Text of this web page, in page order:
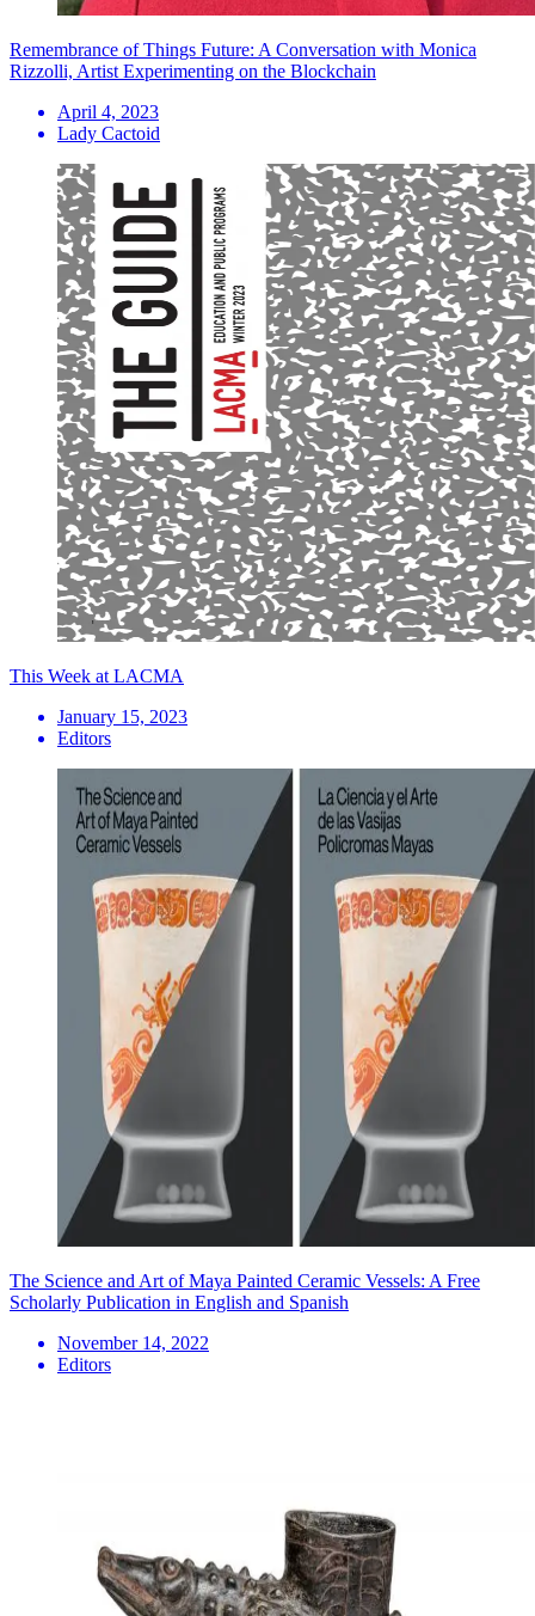
Remembrance of Things Future: A Conversation with Monica
Rizzolli, Artist Experimenting on the Blockchain
April 4, 2023
Lady Cactoid
This Week at LACMA
January 15, 2023
Editors
The Science and Art of Maya Painted Ceramic Vessels: A Free
Scholarly Publication in English and Spanish
November 14, 2022
Editors